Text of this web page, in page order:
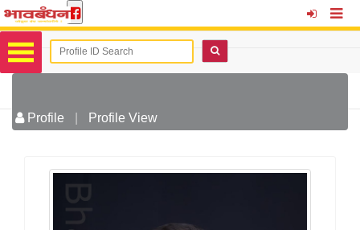
Profile Profile View